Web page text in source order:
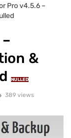
Pro v4.5.6 –
&
NULLED
389 views